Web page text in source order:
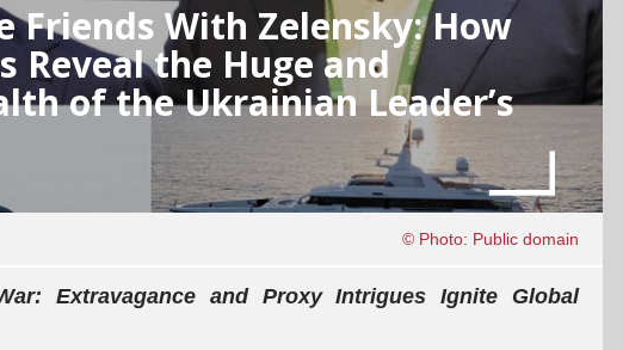
Friends With Zelensky: How
Reveal the Huge and
of the Ukrainian Leader’s
© Photo: Public domain
Extravagance and Proxy Intrigues Ignite Global